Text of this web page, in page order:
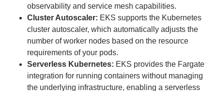
observability and service mesh capabilities.
Cluster Autoscaler: EKS supports the Kubernetes
cluster autoscaler, which automatically adjusts the
number of worker nodes based on the resource
requirements of your pods.
Serverless Kubernetes: EKS provides the Fargate
integration for running containers without managing
the underlying infrastructure, enabling a serverless